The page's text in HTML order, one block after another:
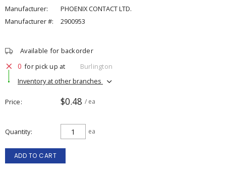
Manufacturer:
PHOENIX CONTACT LTD.
Manufacturer #:
2900953
Available for backorder
0 for pick up at
Burlington
Inventory at other branches
Price $0.48 / ea
Quantity ea
ADD TO CART